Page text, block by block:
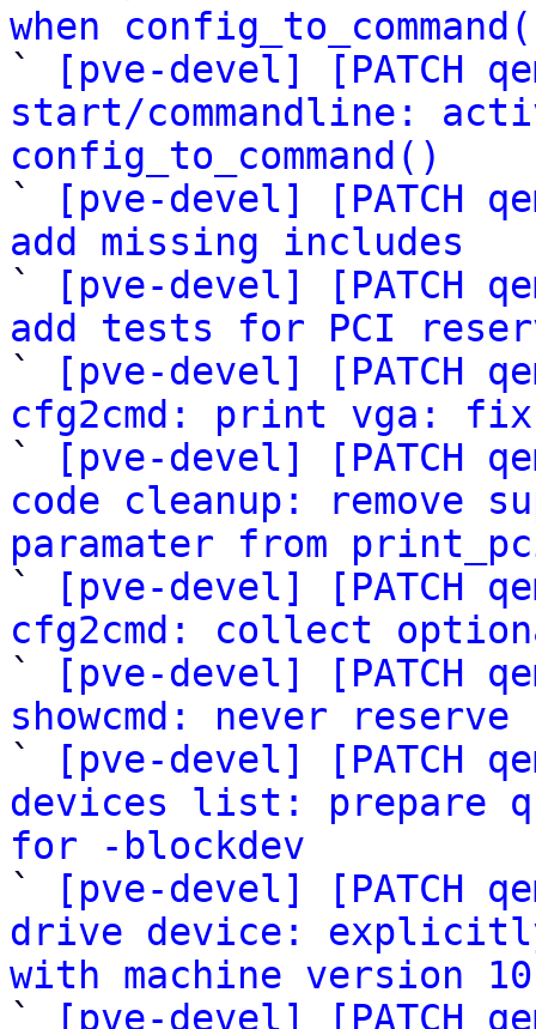
when
`
[pve-devel] [PATCH
start/commandline:
config_to_command()
`
[pve-devel] [PATCH
add missing includes
`
[pve-devel] [PATCH
add tests for PCI
`
[pve-devel] [PATCH
cfg2cmd: print vga:
`
[pve-devel] [PATCH
code cleanup: remove
paramater from
`
[pve-devel] [PATCH
cfg2cmd: collect
`
[pve-devel] [PATCH
showcmd: never reserve
`
[pve-devel] [PATCH
devices list: prepare
for -blockdev
`
[pve-devel] [PATCH
drive device:
with machine version
`
[pve-devel] [PATCH